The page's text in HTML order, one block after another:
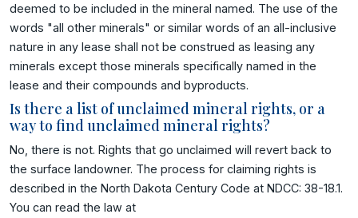
deemed to be included in the mineral named. The use of the
words "all other minerals" or similar words of an all-inclusive
nature in any lease shall not be construed as leasing any
minerals except those minerals specifically named in the
lease and their compounds and byproducts.
Is there a list of unclaimed mineral rights, or a
way to find unclaimed mineral rights?
No, there is not. Rights that go unclaimed will revert back to
the surface landowner. The process for claiming rights is
described in the North Dakota Century Code at NDCC: 38-18.1.
You can read the law at